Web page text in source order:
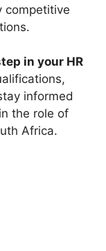
competitive
in your HR
informed
the role of
Africa.